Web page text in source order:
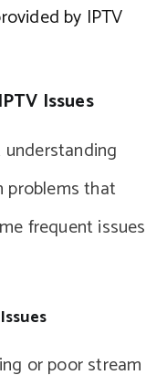
by IPTV
Issues
that
frequent issues
or poor stream